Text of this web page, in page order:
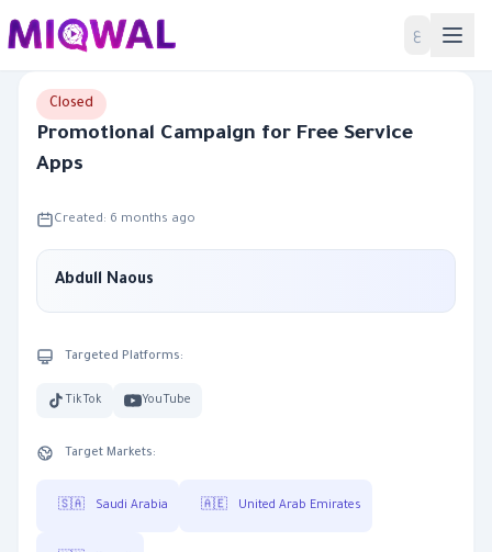
ع Home
Closed
Promotional Campaign for Free Service
Apps
Created: 6 months ago
Abdull Naous
Targeted Platforms:
TikTok YouTube
Target Markets:
🇸🇦 Saudi Arabia 🇦🇪 United Arab Emirates